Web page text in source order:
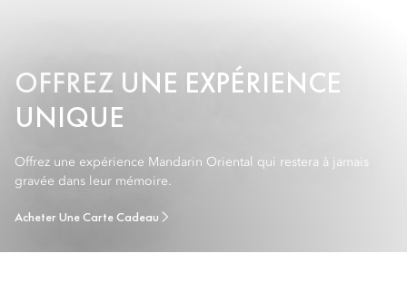
OFFREZ UNE EXPÉRIENCE
UNIQUE
Offrez une expérience Mandarin Oriental qui restera à jamais
gravée dans leur mémoire.
Acheter Une Carte Cadeau